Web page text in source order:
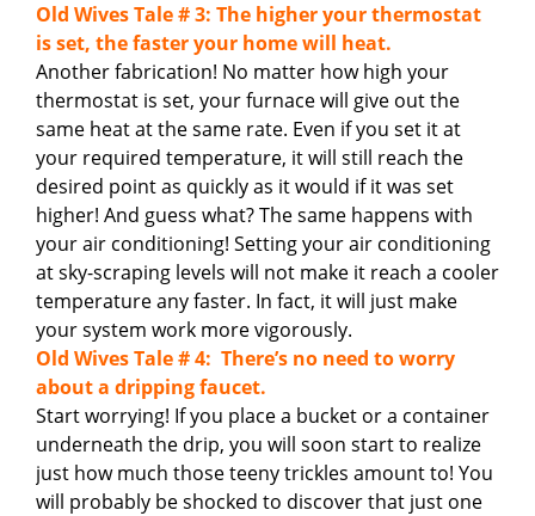
Old Wives Tale # 3: The higher your thermostat
is set, the faster your home will heat.
Another fabrication! No matter how high your
thermostat is set, your furnace will give out the
same heat at the same rate. Even if you set it at
your required temperature, it will still reach the
desired point as quickly as it would if it was set
higher! And guess what? The same happens with
your air conditioning! Setting your air conditioning
at sky-scraping levels will not make it reach a cooler
temperature any faster. In fact, it will just make
your system work more vigorously.
Old Wives Tale # 4: There’s no need to worry
about a dripping faucet.
Start worrying! If you place a bucket or a container
underneath the drip, you will soon start to realize
just how much those teeny trickles amount to! You
will probably be shocked to discover that just one